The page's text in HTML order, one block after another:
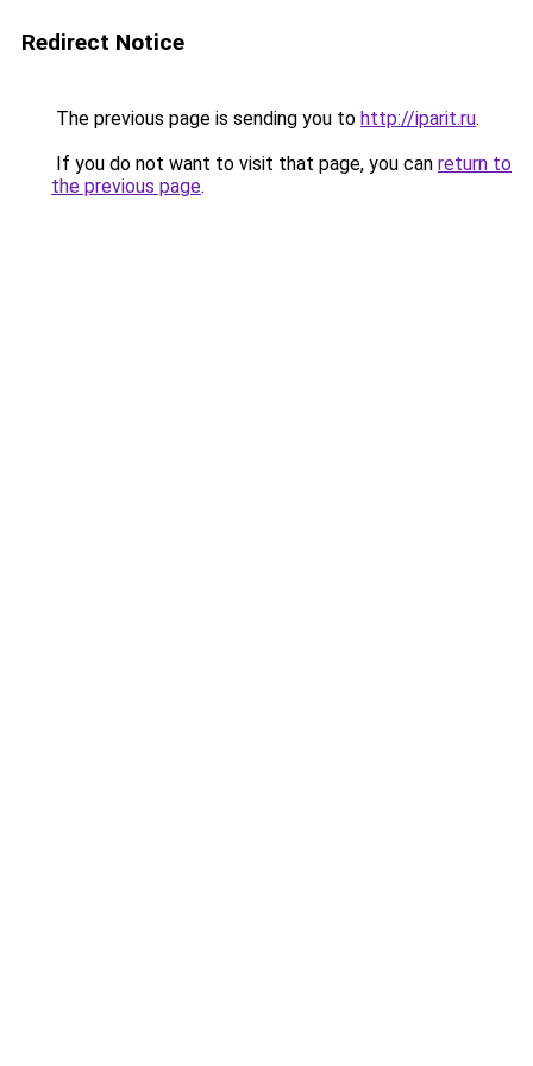
Redirect Notice
The previous page is sending you to http://iparit.ru.
If you do not want to visit that page, you can return to
the previous page.